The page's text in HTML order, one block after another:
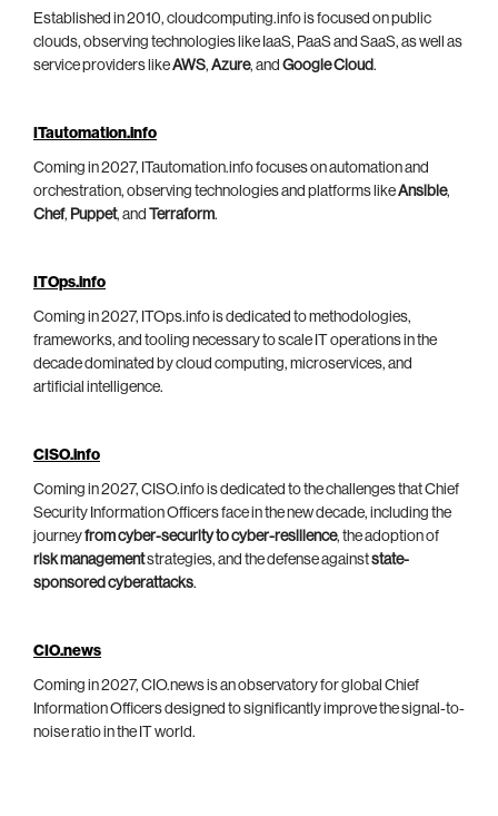
Established in 2010, cloudcomputing.info is focused on public
clouds, observing technologies like IaaS, PaaS and SaaS, as well as
service providers likeAWS, Azure, and Google Cloud.
ITautomation.info
Coming in 2027, ITautomation.info focuses on automation and
orchestration, observing technologies and platforms likeAnsible,
Chef, Puppet, and Terraform.
ITOps.info
Coming in 2027, ITOps.info is dedicated to methodologies,
frameworks, and tooling necessary to scale IT operations in the
decade dominated by cloud computing, microservices, and
artificial intelligence.
CISO.info
Coming in 2027, CISO.info is dedicated to the challenges that Chief
Security Information Officers face in the new decade, including the
journeyfrom cyber-security to cyber-resilience, the adoption of
risk managementstrategies, and the defense againststate-
sponsored cyberattacks.
CIO.news
Coming in 2027, CIO.news is an observatory for global Chief
Information Officers designed to significantly improve the signal-to-
noise ratio in the IT world.